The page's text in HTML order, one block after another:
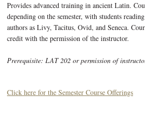
Provides advanced training in ancient Latin.
depending on the semester, with students
authors as Livy, Tacitus, Ovid, and Seneca.
credit with the permission of the instructor.
Prerequisite: LAT 202 or permission of
Click here for the Semester Course Offerings